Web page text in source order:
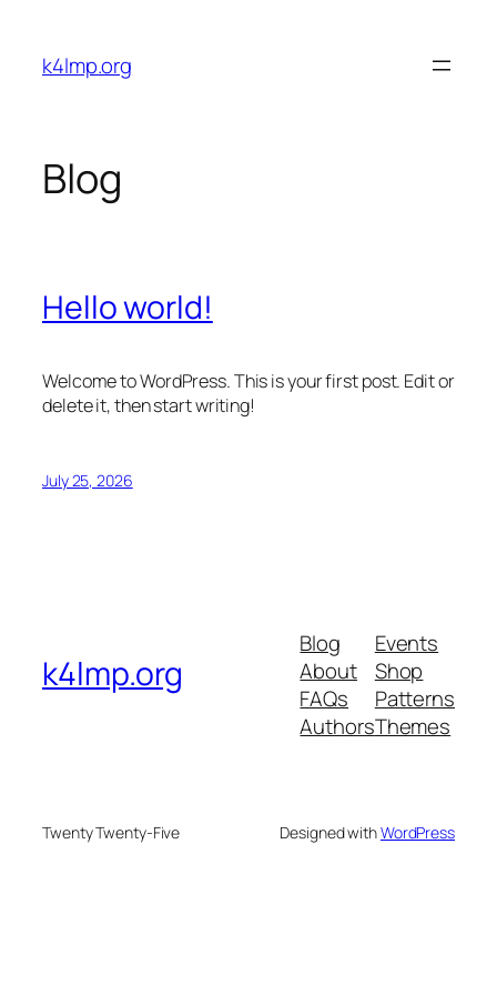
content
k4lmp.org
Blog
Hello world!
Welcome to WordPress. This is your first post. Edit or
delete it, then start writing!
July 25, 2026
k4lmp.org
Blog
About
FAQs
Authors
Events
Shop
Patterns
Themes
Twenty Twenty-Five Designed withWordPress